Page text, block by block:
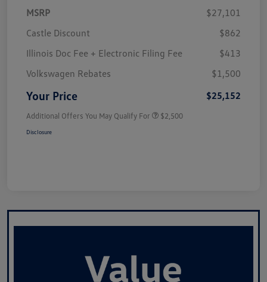
MSRP
$27,101
Castle Discount
$862
Illinois Doc Fee + Electronic Filing Fee
$413
Volkswagen Rebates
$1,500
Your Price $25,152
Additional Offers You May Qualify For $2,500
Disclosure